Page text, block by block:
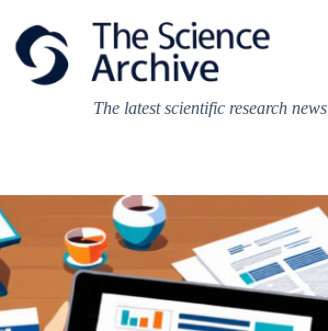
content
The latest scientific research news